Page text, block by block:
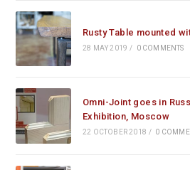
Rusty Table mounted
28 MAY 2019 / 0 COMMENTS
Omni-Joint goes in
Exhibition, Moscow
22 OCTOBER 2018 / 0